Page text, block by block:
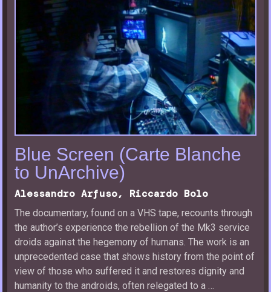
Blue Screen (Carte Blanche
to UnArchive)
Alessandro Arfuso, Riccardo Bolo
The documentary, found on a VHS tape, recounts through
the author’s experience the rebellion of the Mk3 service
droids against the hegemony of humans. The work is an
unprecedented case that shows history from the point of
view of those who suffered it and restores dignity and
humanity to the androids, often relegated to a …